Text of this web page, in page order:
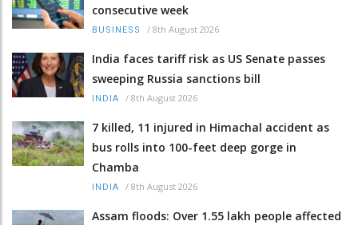
consecutive week
BUSINESS / 8th August 2026
India faces tariff risk as US Senate passes
sweeping Russia sanctions bill
INDIA / 8th August 2026
7 killed, 11 injured in Himachal accident as
bus rolls into 100-feet deep gorge in
Chamba
INDIA / 8th August 2026
Assam floods: Over 1.55 lakh people affected